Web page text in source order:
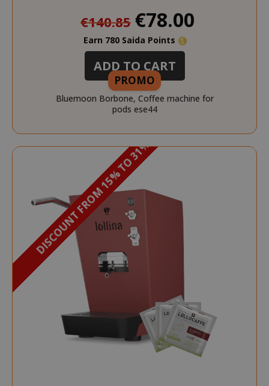
PROMO
€140.85 Price
€78.00
Earn 780 Saida Points
ADD TO CART
Bluemoon Borbone, Coffee machine for
pods ese44
DISCOUNT FROM 15% TO 31%